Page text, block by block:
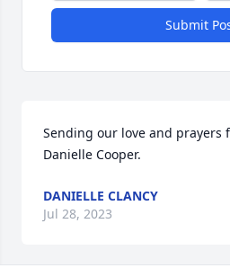
Submit
Sending our love and prayers
Danielle Cooper.
DANIELLE CLANCY
Jul 28, 2023